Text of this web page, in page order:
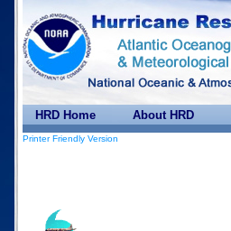
HRD Home About HRD
Printer Friendly Version